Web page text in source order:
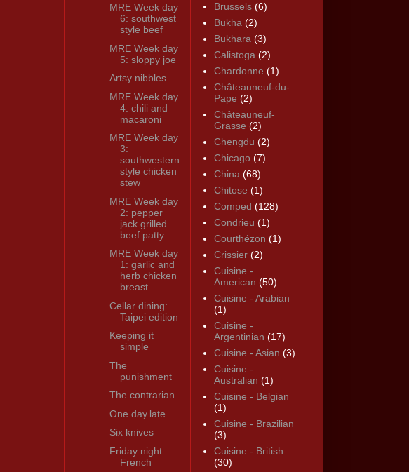
MRE Week day
6: southwest
style beef
MRE Week day
5: sloppy joe
Artsy nibbles
MRE Week day
4: chili and
macaroni
MRE Week day
3:
southwestern
style chicken
stew
MRE Week day
2: pepper
jack grilled
beef patty
MRE Week day
1: garlic and
herb chicken
breast
Cellar dining:
Taipei edition
Keeping it
simple
The
punishment
The contrarian
One.day.late.
Six knives
Friday night
French
Brussels (6)
Bukha (2)
Bukhara (3)
Calistoga (2)
Chardonne (1)
Châteauneuf-du-
Pape (2)
Châteauneuf-
Grasse (2)
Chengdu (2)
Chicago (7)
China (68)
Chitose (1)
Comped (128)
Condrieu (1)
Courthézon (1)
Crissier (2)
Cuisine -
American (50)
Cuisine - Arabian
(1)
Cuisine -
Argentinian (17)
Cuisine - Asian (3)
Cuisine -
Australian (1)
Cuisine - Belgian
(1)
Cuisine - Brazilian
(3)
Cuisine - British
(30)